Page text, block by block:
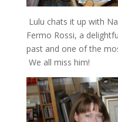
Lulu chats it up with
Fermo Rossi, a
past and one of the
We all miss him!